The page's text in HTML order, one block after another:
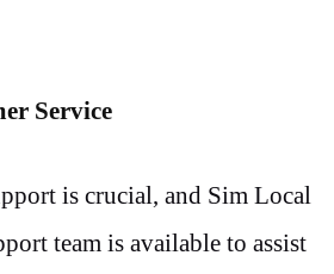
Service
is crucial, and Sim Local
team is available to assist